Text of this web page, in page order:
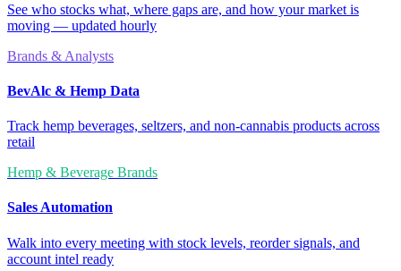
See who stocks what, where gaps are, and how your market is
moving — updated hourly
Brands & Analysts
BevAlc & Hemp Data
Track hemp beverages, seltzers, and non-cannabis products across
retail
Hemp & Beverage Brands
Sales Automation
Walk into every meeting with stock levels, reorder signals, and
account intel ready